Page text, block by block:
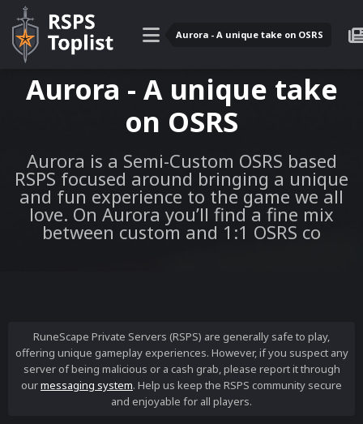
Aurora - A unique take on OSRS
Aurora - A unique take
on OSRS
Aurora is a Semi-Custom OSRS based
RSPS focused around bringing a unique
and fun experience to the game we all
love. On Aurora you’ll find a fine mix
between custom and 1:1 OSRS co
RuneScape Private Servers (RSPS) are generally safe to play,
offering unique gameplay experiences. However, if you suspect any
server of being malicious or a cash grab, please report it through
ourmessaging system. Help us keep the RSPS community secure
and enjoyable for all players.